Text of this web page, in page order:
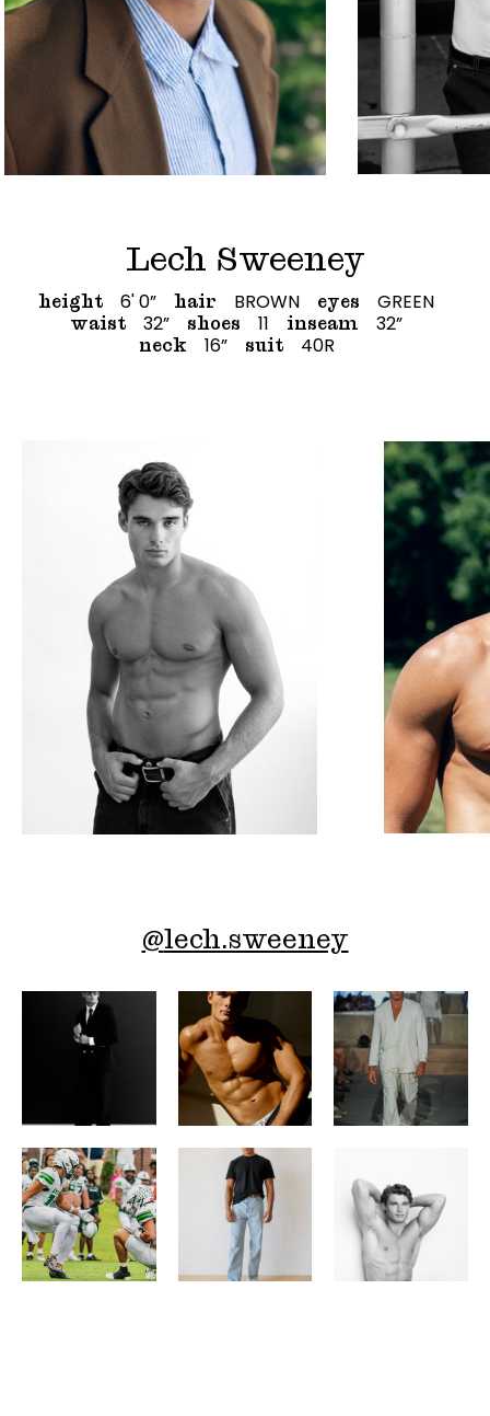
Lech Sweeney
height 6' 0” hair BROWN eyes GREEN
waist 32” shoes 11 inseam 32”
neck 16” suit 40R
@lech.sweeney